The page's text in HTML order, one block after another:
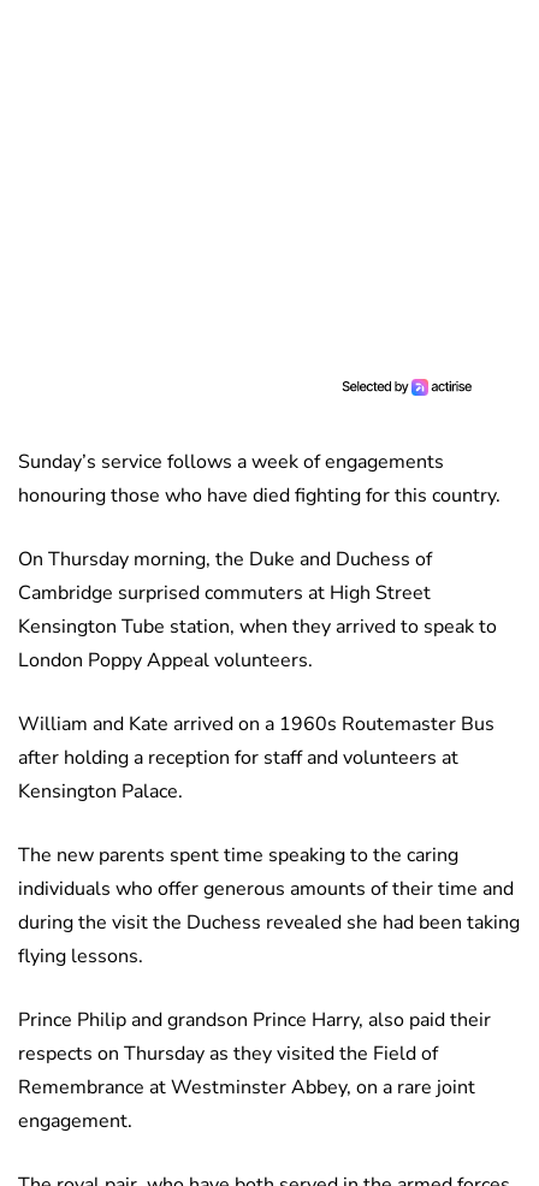
Sunday’s service follows a week of engagements
honouring those who have died fighting for this country.
On Thursday morning, the Duke and Duchess of
Cambridge surprised commuters at High Street
Kensington Tube station, when they arrived to speak to
London Poppy Appeal volunteers.
William and Kate arrived on a 1960s Routemaster Bus
after holding a reception for staff and volunteers at
Kensington Palace.
The new parents spent time speaking to the caring
individuals who offer generous amounts of their time and
during the visit the Duchess revealed she had been taking
flying lessons.
Prince Philip and grandson Prince Harry, also paid their
respects on Thursday as they visited the Field of
Remembrance at Westminster Abbey, on a rare joint
engagement.